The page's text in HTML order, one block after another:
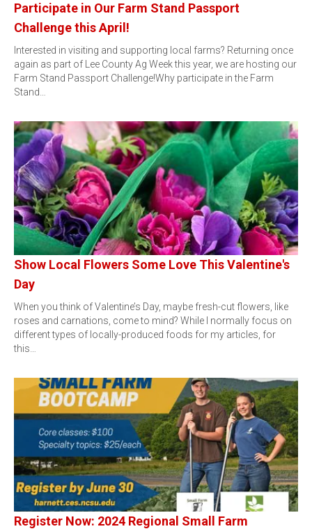
Participate in Our Farm Stand Passport
Challenge this April!
Interested in visiting and supporting local farms? Returning once
again as part of Lee County Ag Week this year, we are hosting our
Farm Stand Passport Challenge!Why participate in the Farm
Stand…
Show Local Flowers Some Love This Valentine's
Day
When you think of Valentine’s Day, maybe fresh-cut flowers, like
roses and carnations, come to mind? While I normally focus on
different types of locally-produced foods for my articles, for
this…
Register Now: 2024 Regional Small Farm